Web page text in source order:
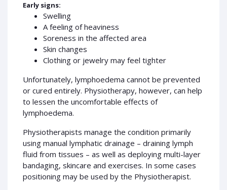
Early signs:
Swelling
A feeling of heaviness
Soreness in the affected area
Skin changes
Clothing or jewelry may feel tighter
Unfortunately, lymphoedema cannot be prevented
or cured entirely. Physiotherapy, however, can help
to lessen the uncomfortable effects of
lymphoedema.
Physiotherapists manage the condition primarily
using manual lymphatic drainage – draining lymph
fluid from tissues – as well as deploying multi-layer
bandaging, skincare and exercises. In some cases
positioning may be used by the Physiotherapist.